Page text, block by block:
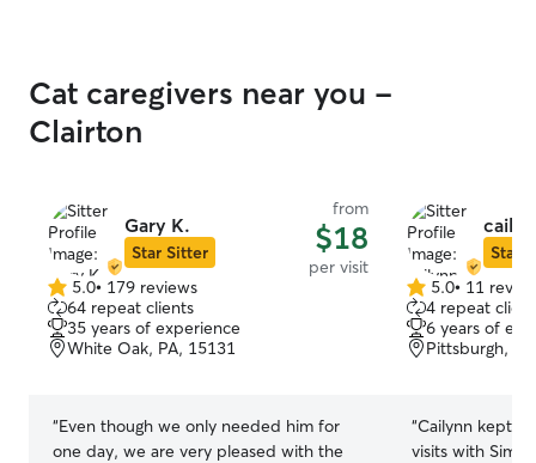
Cat caregivers near you -
Clairton
Gary K.
Star Sitter
from
$18
per visit
5.0
out
of
5
5.0• 179 reviews
64 repeat clients
35 years of experience
White Oak, PA, 15131
“Even though we only needed him for
one day, we are very pleased with the
Star
5.0
out
of
5
5.0• 11
4 repeat
6 years of
Pittsburgh,
“Cailynn kept
visits with